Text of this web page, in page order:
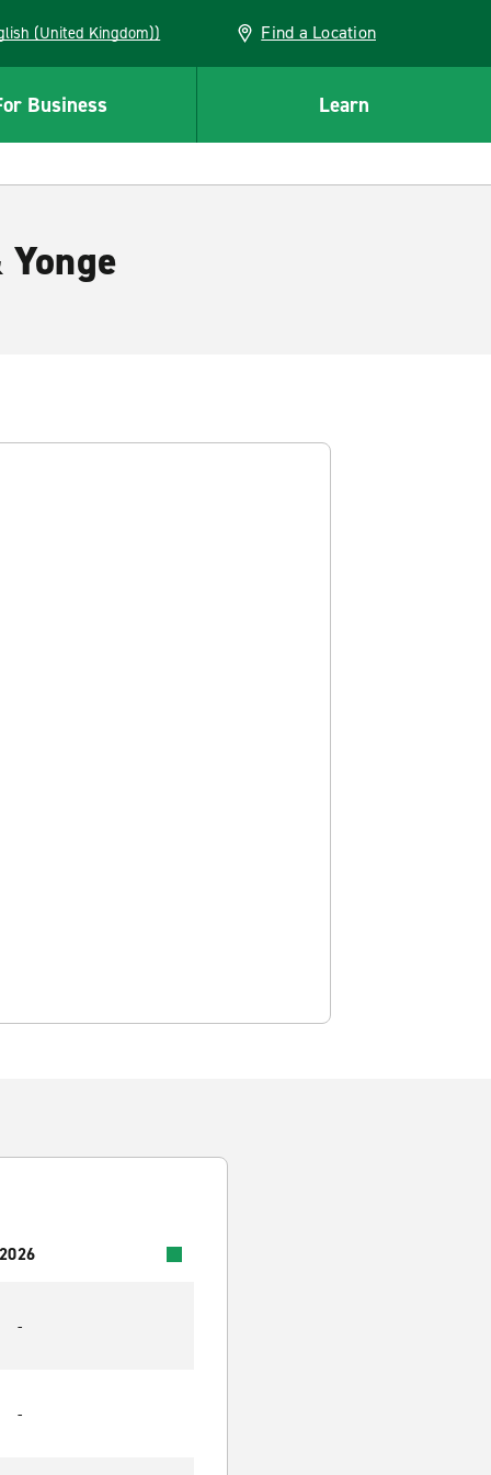
(English (United Kingdom)) Find a Location
Business Learn
-
-